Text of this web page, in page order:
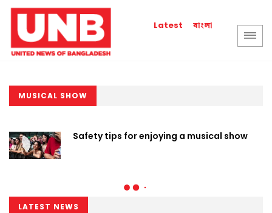
Latest বাংলা
MUSICAL SHOW
Safety tips for enjoying a musical show
LATEST NEWS